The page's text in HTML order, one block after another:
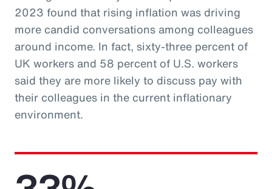
2023 found that rising inflation was driving
more candid conversations among colleagues
around income. In fact, sixty-three percent of
UK workers and 58 percent of U.S. workers
said they are more likely to discuss pay with
their colleagues in the current inflationary
environment.